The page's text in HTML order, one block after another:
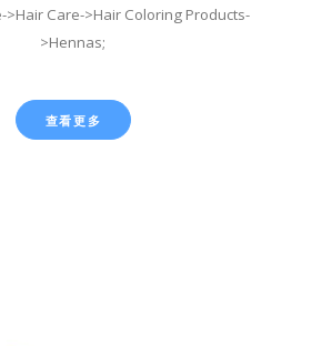
>Hair Care->Hair Coloring Products-
>Hennas;
查看更多